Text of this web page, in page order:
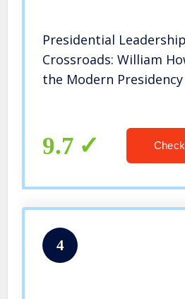
Presidential
Crossroads: William
the Modern Presidency
9.7
4